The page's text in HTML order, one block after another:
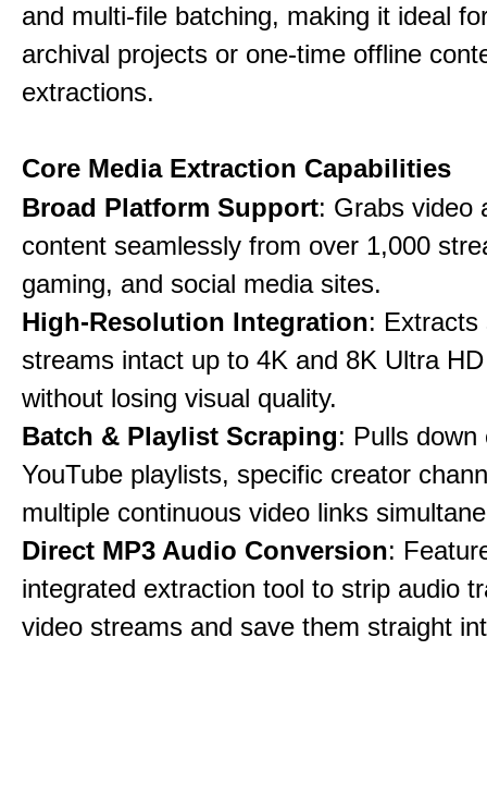
and multi-file batching, making it ideal
archival projects or one-time offline
extractions.
Core Media Extraction Capabilities
Broad Platform Support: Grabs video
content seamlessly from over 1,000
gaming, and social media sites.
High-Resolution Integration: Extracts
streams intact up to 4K and 8K Ultra
without losing visual quality.
Batch & Playlist Scraping: Pulls down
YouTube playlists, specific creator
multiple continuous video links
Direct MP3 Audio Conversion:
integrated extraction tool to strip audio
video streams and save them straight